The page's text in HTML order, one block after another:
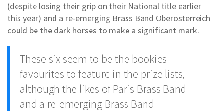
(despite losing their grip on their National title earlier
this year) and a re-emerging Brass Band Oberosterreich
could be the dark horses to make a significant mark.
These six seem to be the bookies
favourites to feature in the prize lists,
although the likes of Paris Brass Band
and a re-emerging Brass Band